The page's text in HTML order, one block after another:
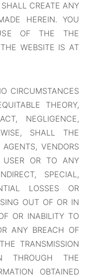
CREATE ANY
HEREIN. YOU
OF THE THE
WEBSITE IS AT
CIRCUMSTANCES
THEORY,
NEGLIGENCE,
SHALL THE
VENDORS
USER OR TO ANY
SPECIAL,
LOSSES OR
OUT OF OR IN
OR INABILITY TO
ANY BREACH OF
TRANSMISSION
THROUGH THE
OBTAINED